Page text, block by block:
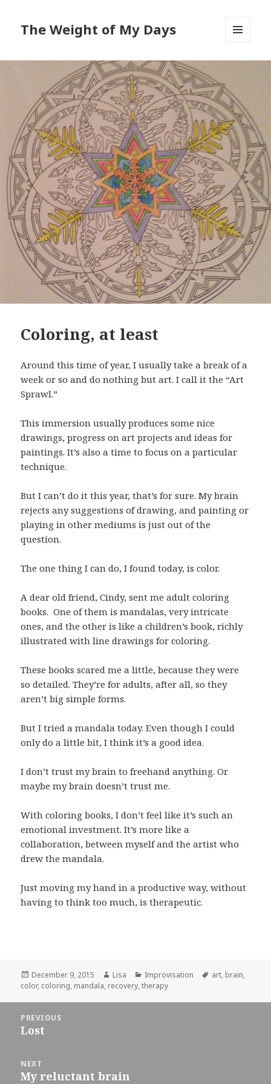
The Weight of My Days
Coloring, at least
Around this time of year, I usually take a break of a
week or so and do nothing but art. I call it the “Art
Sprawl.”
This immersion usually produces some nice
drawings, progress on art projects and ideas for
paintings. It’s also a time to focus on a particular
technique.
But I can’t do it this year, that’s for sure. My brain
rejects any suggestions of drawing, and painting or
playing in other mediums is just out of the
question.
The one thing I can do, I found today, is color.
A dear old friend, Cindy, sent me adult coloring
books. One of them is mandalas, very intricate
ones, and the other is like a children’s book, richly
illustrated with line drawings for coloring.
These books scared me a little, because they were
so detailed. They’re for adults, after all, so they
aren’t big simple forms.
But I tried a mandala today. Even though I could
only do a little bit, I think it’s a good idea.
I don’t trust my brain to freehand anything. Or
maybe my brain doesn’t trust me.
With coloring books, I don’t feel like it’s such an
emotional investment. It’s more like a
collaboration, between myself and the artist who
drew the mandala.
Just moving my hand in a productive way, without
having to think too much, is therapeutic.
Posted
on
December 9, 2015 Author
Lisa Categories
Improvisation Tags
art, brain,
color, coloring, mandala, recovery,therapy
navigation
PREVIOUS
Previous
Lost
NEXT
Next
My reluctant brain